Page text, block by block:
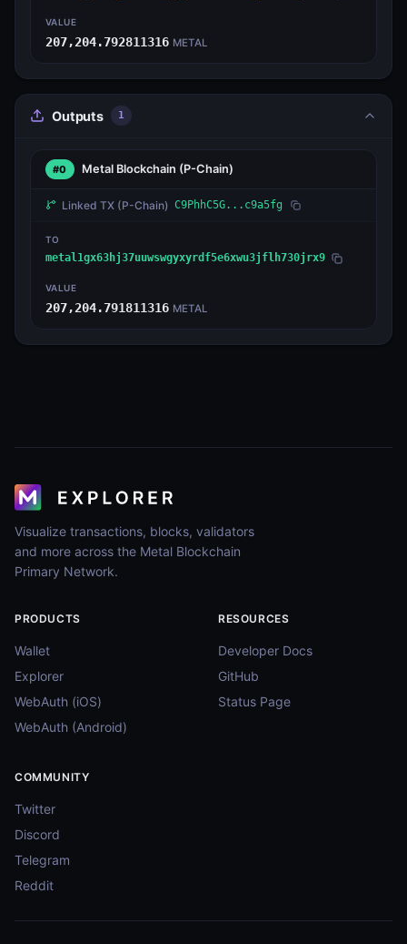
VALUE
207,204.792811316 METAL
Outputs 1
#0 Metal Blockchain (P-Chain)
Linked TX (P-Chain) C9PhhC5G...c9a5fg
TO
metal1gx63hj37uuwswgyxyrdf5e6xwu3jflh730jrx9
VALUE
207,204.791811316 METAL
Visualize transactions, blocks, validators
and more across the Metal Blockchain
Primary Network.
PRODUCTS
Wallet
Explorer
WebAuth (iOS)
WebAuth (Android)
RESOURCES
Developer Docs
GitHub
Status Page
COMMUNITY
Twitter
Discord
Telegram
Reddit